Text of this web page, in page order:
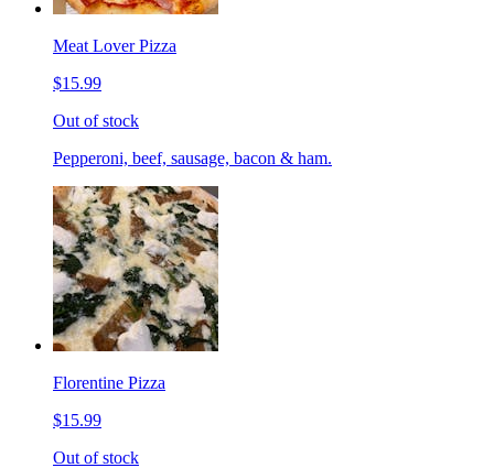
Meat Lover Pizza
$15.99
Out of stock
Pepperoni, beef, sausage, bacon & ham.
Florentine Pizza
$15.99
Out of stock